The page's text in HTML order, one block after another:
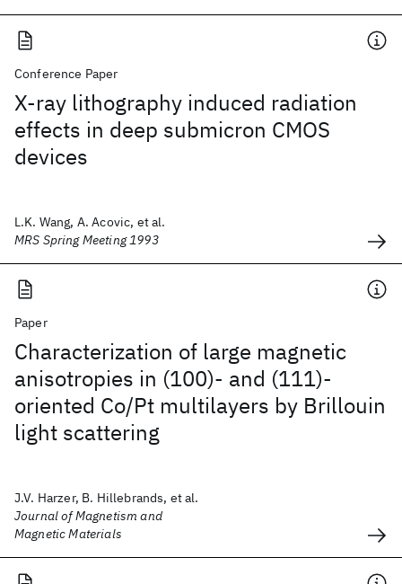
Conference Paper
X-ray lithography induced radiation
effects in deep submicron CMOS
devices
L.K. Wang, A. Acovic, et al.
MRS Spring Meeting 1993
Paper
Characterization of large magnetic
anisotropies in (100)- and (111)-
oriented Co/Pt multilayers by Brillouin
light scattering
J.V. Harzer, B. Hillebrands, et al.
Journal of Magnetism and
Magnetic Materials